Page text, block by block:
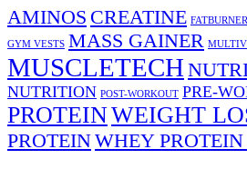
AMINOS CREATINE FATBURNER
GYM VESTS MASS GAINER
MUSCLETECH
NUTRITION POST-WORKOUT PRE-
PROTEINWEIGHT
PROTEINWHEY